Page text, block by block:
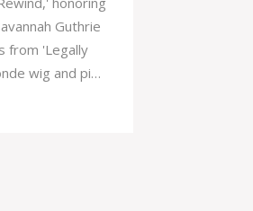
Guthrie
from 'Legally
wig and pink